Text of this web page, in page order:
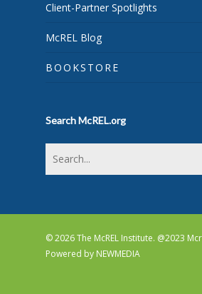
Client-Partner Spotlights
McREL Blog
BOOKSTORE
Search McREL.org
© 2026 The McREL Institute. @2023
Powered by NEWMEDIA